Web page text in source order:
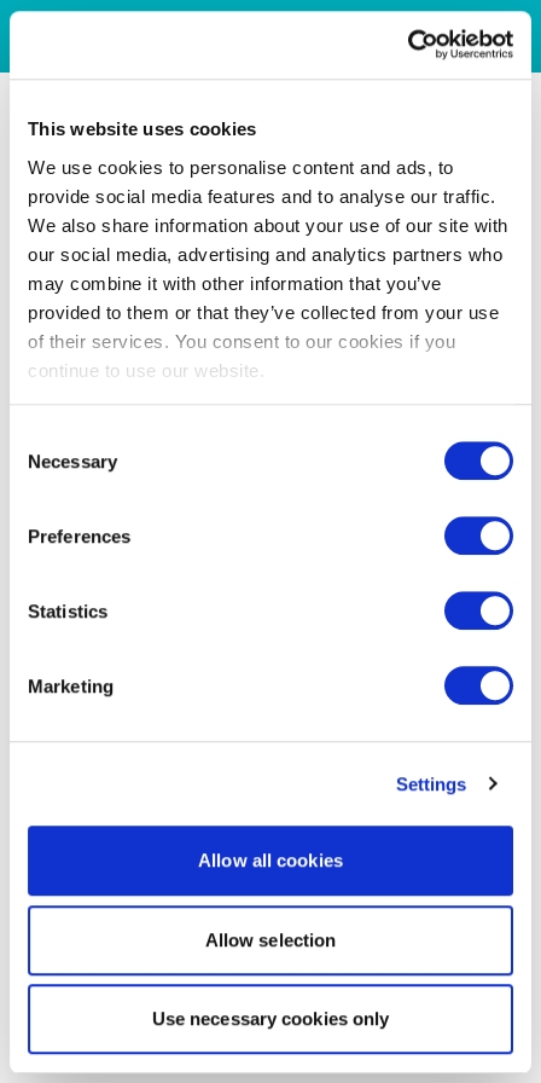
This website uses cookies
We use cookies to personalise content and ads, to
provide social media features and to analyse our traffic.
We also share information about your use of our site with
our social media, advertising and analytics partners who
may combine it with other information that you’ve
provided to them or that they’ve collected from your use
of their services. You consent to our cookies if you
continue to use our website.
Selection
Necessary
Preferences
Statistics
Marketing
Settings
Allow all cookies
Allow selection
Use necessary cookies only